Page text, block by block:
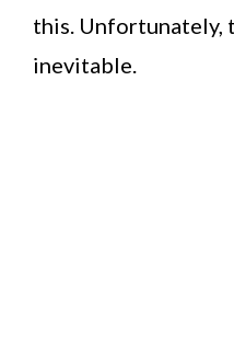
this. Unfortunately,
inevitable.